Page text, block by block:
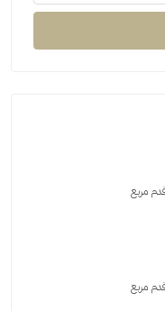
مربع
مربع